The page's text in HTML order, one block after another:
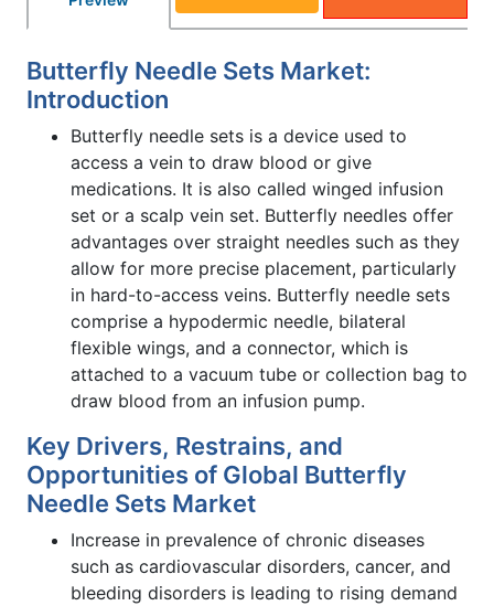
Butterfly Needle Sets Market:
Introduction
Butterfly needle sets is a device used to
access a vein to draw blood or give
medications. It is also called winged infusion
set or a scalp vein set. Butterfly needles offer
advantages over straight needles such as they
allow for more precise placement, particularly
in hard-to-access veins. Butterfly needle sets
comprise a hypodermic needle, bilateral
flexible wings, and a connector, which is
attached to a vacuum tube or collection bag to
draw blood from an infusion pump.
Key Drivers, Restrains, and
Opportunities of Global Butterfly
Needle Sets Market
Increase in prevalence of chronic diseases
such as cardiovascular disorders, cancer, and
bleeding disorders is leading to rising demand